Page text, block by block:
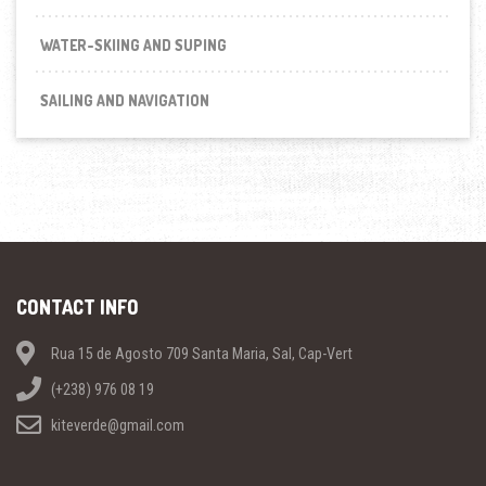
WATER-SKIING AND SUPING
SAILING AND NAVIGATION
CONTACT INFO
Rua 15 de Agosto 709 Santa Maria, Sal, Cap-Vert
(+238) 976 08 19
kiteverde@gmail.com